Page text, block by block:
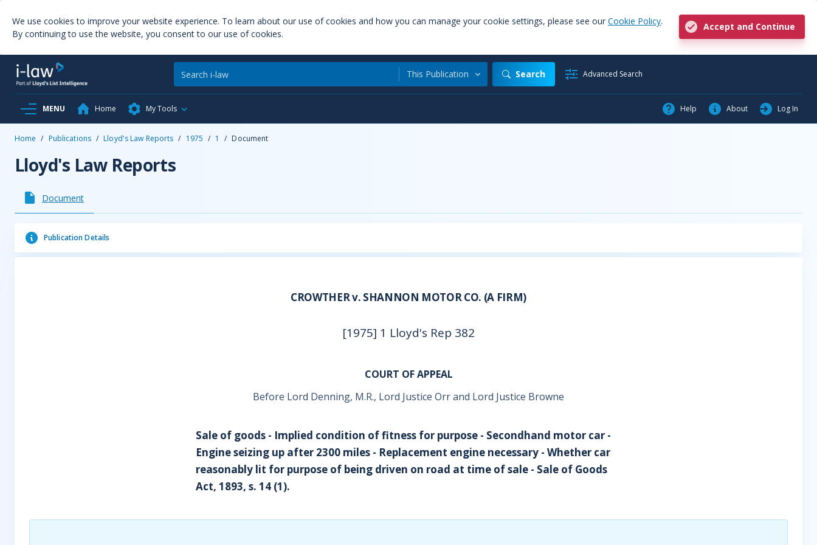
We use cookies to improve your website experience. To learn about our use of cookies and how you can manage your cookie settings, please see our Cookie Policy.
By continuing to use the website, you consent to our use of cookies.
Accept and Continue
This Publication Search Advanced Search
MENU Home My Tools Help About Log In
Home / Publications / Lloyd's Law Reports / 1975 / 1 / Document
Lloyd's Law Reports
Document
Publication Details
CROWTHER v. SHANNON MOTOR CO. (A FIRM)
[1975] 1 Lloyd's Rep 382
COURT OF APPEAL
Before Lord Denning, M.R., Lord Justice Orr and Lord Justice Browne
Sale of goods - Implied condition of fitness for purpose - Secondhand motor car -
Engine seizing up after 2300 miles - Replacement engine necessary - Whether car
reasonably lit for purpose of being driven on road at time of sale - Sale of Goods
Act, 1893, s. 14 (1).